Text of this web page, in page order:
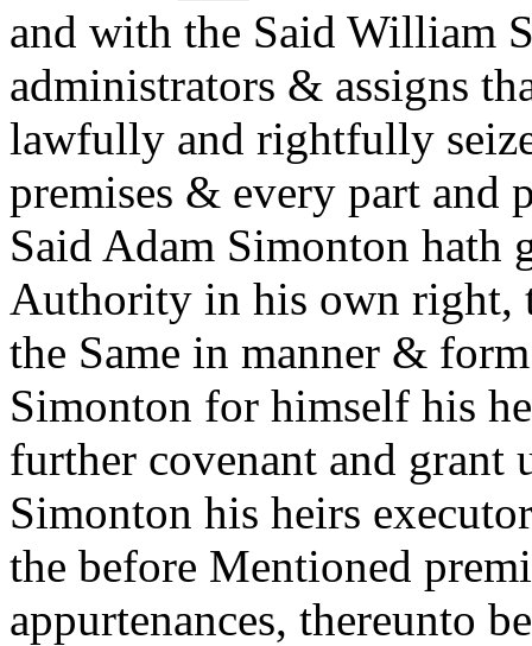
and with the Said William
administrators & assigns
lawfully and rightfully
premises & every part and
Said Adam Simonton
Authority in his own right,
the Same in manner &
Simonton for himself his
further covenant and
Simonton his heirs
the before Mentioned
appurtenances, thereunto